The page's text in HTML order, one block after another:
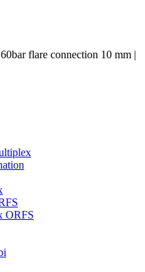
flare connection 10 mm |
ORFS